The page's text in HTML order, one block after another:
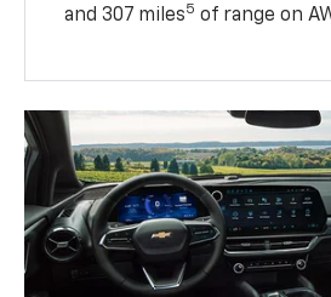
and 307 miles5 of range on